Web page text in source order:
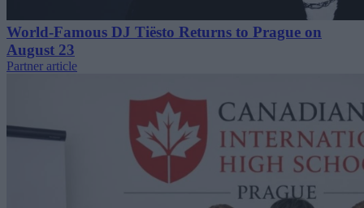
World-Famous DJ Tiësto Returns to Prague on
August 23
Partner article